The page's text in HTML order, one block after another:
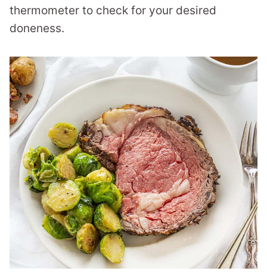
thermometer to check for your desired
doneness.